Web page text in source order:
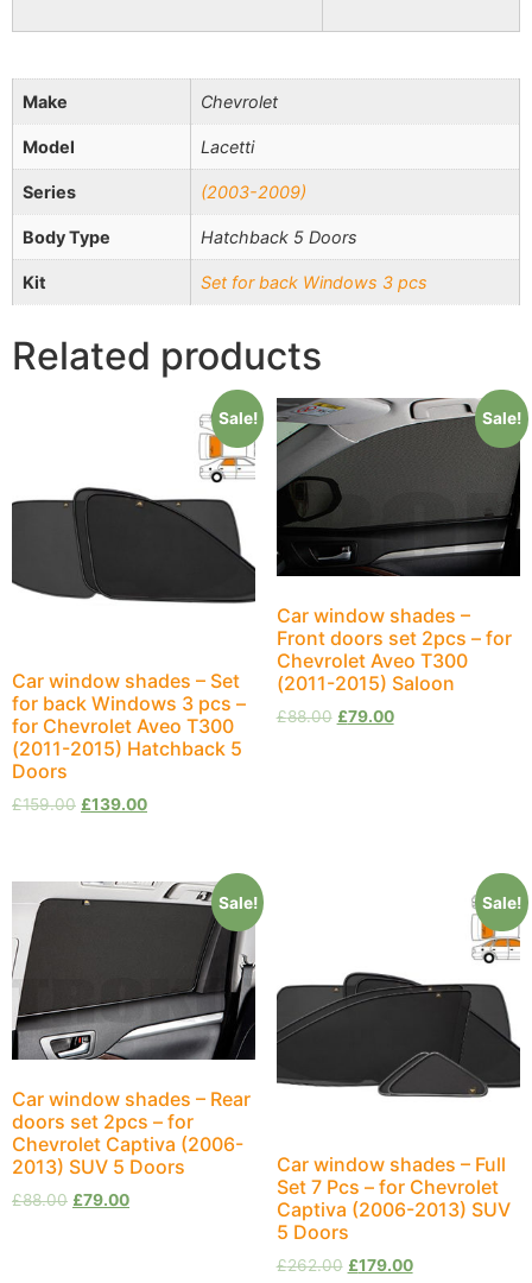
Make Chevrolet
Model Lacetti
Series (2003-2009)
Body Type Hatchback 5 Doors
Kit Set for back Windows 3 pcs
Related products
Sale!
Car window shades – Set
for back Windows 3 pcs –
for Chevrolet Aveo T300
(2011-2015) Hatchback 5
Doors
£159.00 £139.00
Sale!
Car window shades –
Front doors set 2pcs – for
Chevrolet Aveo T300
(2011-2015) Saloon
£88.00 £79.00
Sale!
Car window shades – Rear
doors set 2pcs – for
Chevrolet Captiva (2006-
2013) SUV 5 Doors
£88.00 £79.00
Sale!
Car window shades – Full
Set 7 Pcs – for Chevrolet
Captiva (2006-2013) SUV
5 Doors
£262.00 £179.00